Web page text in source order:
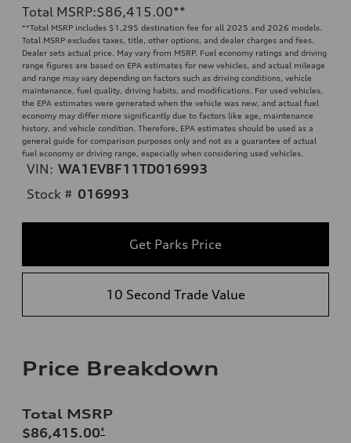
Total MSRP:$86,415.00**
**Total MSRP includes $1,295 destination fee for all 2025 and 2026 models.
Total MSRP excludes taxes, title, other options, and dealer charges and fees.
Dealer sets actual price. May vary from MSRP. Fuel economy ratings and driving
range figures are based on EPA estimates for new vehicles, and actual mileage
and range may vary depending on factors such as driving conditions, vehicle
maintenance, fuel quality, driving habits, and modifications. For used vehicles,
the EPA estimates were generated when the vehicle was new, and actual fuel
economy may differ more significantly due to factors like age, maintenance
history, and vehicle condition. Therefore, EPA estimates should be used as a
general guide for comparison purposes only and not as a guarantee of actual
fuel economy or driving range, especially when considering used vehicles.
VIN: WA1EVBF11TD016993
Stock # 016993
Get Parks Price
10 Second Trade Value
Price Breakdown
Total MSRP
$86,415.00*